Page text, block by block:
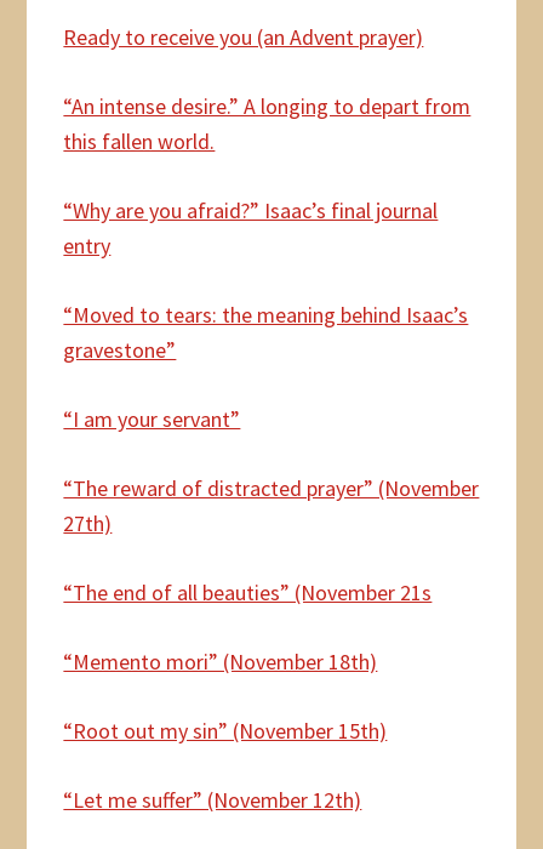
Ready to receive you (an Advent prayer)
“An intense desire.” A longing to depart from
this fallen world.
“Why are you afraid?” Isaac’s final journal
entry
“Moved to tears: the meaning behind Isaac’s
gravestone”
“I am your servant”
“The reward of distracted prayer” (November
27th)
“The end of all beauties” (November 21s
“Memento mori” (November 18th)
“Root out my sin” (November 15th)
“Let me suffer” (November 12th)